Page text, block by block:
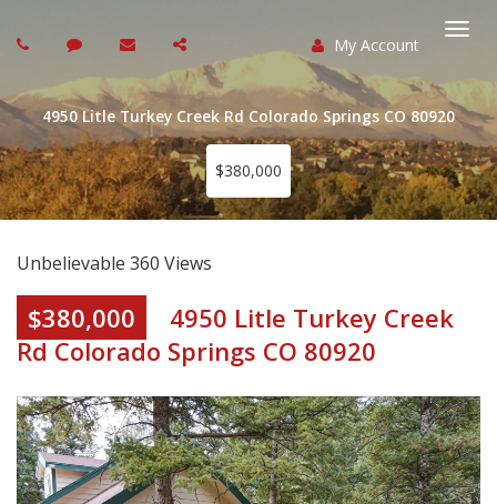
My Account
4950 Litle Turkey Creek Rd Colorado Springs CO 80920
$380,000
Unbelievable 360 Views
$380,000
4950 Litle Turkey Creek
Rd Colorado Springs CO 80920